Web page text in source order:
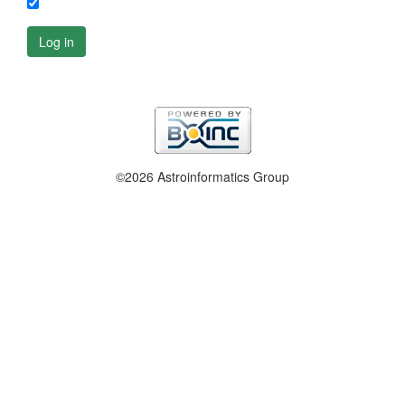
Log in
©2026 Astroinformatics Group